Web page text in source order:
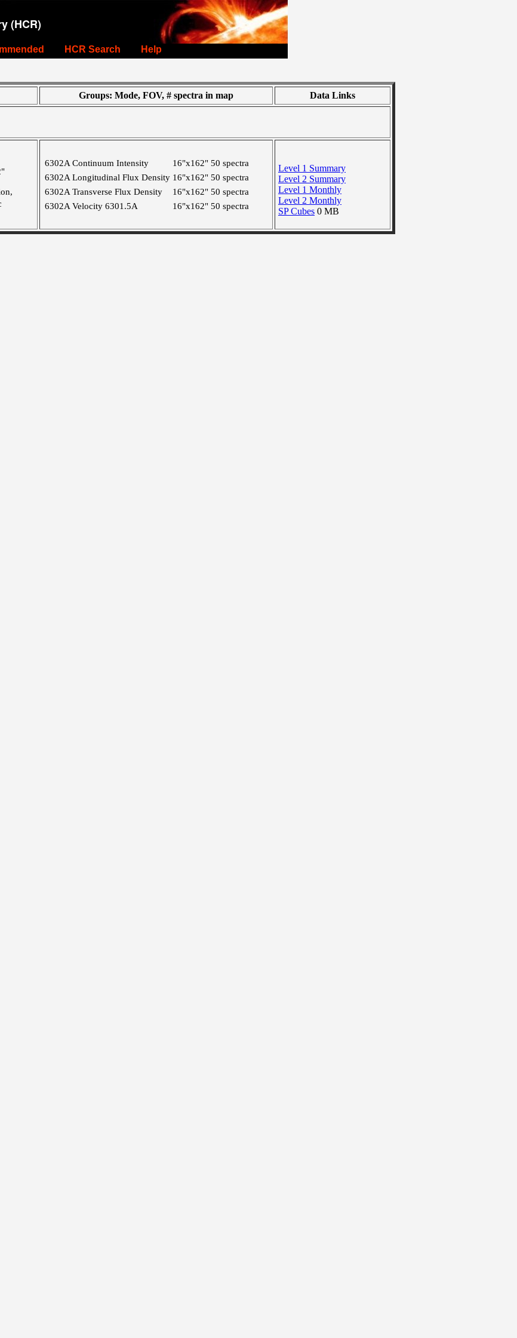
(HCR)
HCR Search Help
Groups: Mode, FOV, # spectra in map Data Links
6302A Continuum Intensity 16"x162" 50 spectra
6302A Longitudinal Flux Density 16"x162" 50 spectra
6302A Transverse Flux Density
16"x162" 50 spectra
6302A Velocity 6301.5A
16"x162" 50 spectra
Level 1 Summary
Level 2 Summary
Level 1 Monthly
Level 2 Monthly
SP Cubes 0 MB